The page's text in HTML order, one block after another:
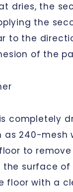
dries, the
the
to the
of the
completely
as 240-mesh
to
the surface
floor with a